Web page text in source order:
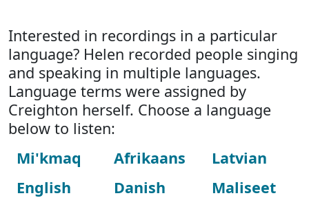
Interested in recordings in a particular
language? Helen recorded people singing
and speaking in multiple languages.
Language terms were assigned by
Creighton herself. Choose a language
below to listen:
Mi'kmaq
English
Afrikaans
Danish
Latvian
Maliseet